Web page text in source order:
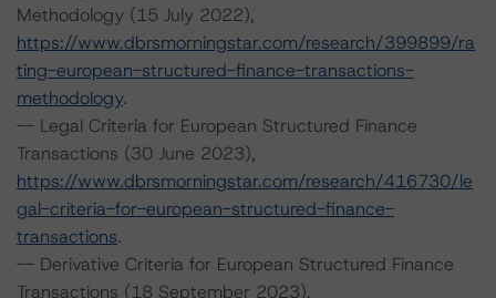
Methodology (15 July 2022),
https://www.dbrsmorningstar.com/research/399899/ra
ting-european-structured-finance-transactions-
methodology.
-- Legal Criteria for European Structured Finance
Transactions (30 June 2023),
https://www.dbrsmorningstar.com/research/416730/le
gal-criteria-for-european-structured-finance-
transactions.
-- Derivative Criteria for European Structured Finance
Transactions (18 September 2023),